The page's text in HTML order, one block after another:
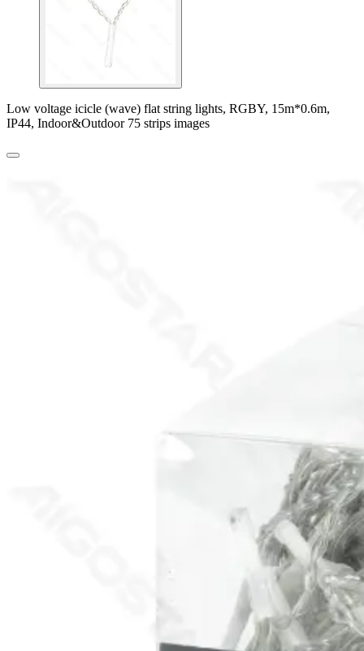
Low voltage icicle (wave) flat string lights, RGBY, 15m*0.6m,
IP44, Indoor&Outdoor 75 strips images